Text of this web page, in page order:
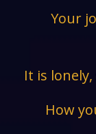
Your
It is
How